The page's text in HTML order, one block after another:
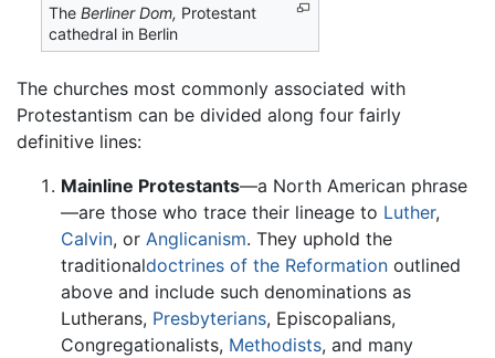
TheBerliner Dom, Protestant
cathedral in Berlin
The churches most commonly associated with
Protestantism can be divided along four fairly
definitive lines:
Mainline Protestants—a North American phrase
—are those who trace their lineage to Luther,
Calvin, or Anglicanism. They uphold the
traditionaldoctrines of the Reformation outlined
above and include such denominations as
Lutherans, Presbyterians, Episcopalians,
Congregationalists, Methodists, and many